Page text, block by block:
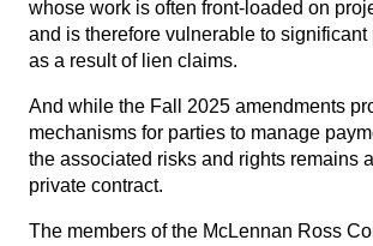
whose work is often front-loaded on
and is therefore vulnerable to
as a result of lien claims.
And while the Fall 2025 amendments
mechanisms for parties to manage
the associated risks and rights remains
private contract.
The members of the McLennan Ross